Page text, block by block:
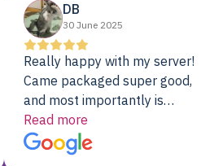
previously, I've got 10x the
computing power for 1/10th
the cost. No-brainer.
DB
30 June 2025
Really happy with my server!
Came packaged super good,
and most importantly is
working! Will be a returning
customer for sure.
Read more